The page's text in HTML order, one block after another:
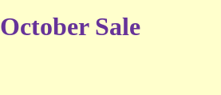
October Sale